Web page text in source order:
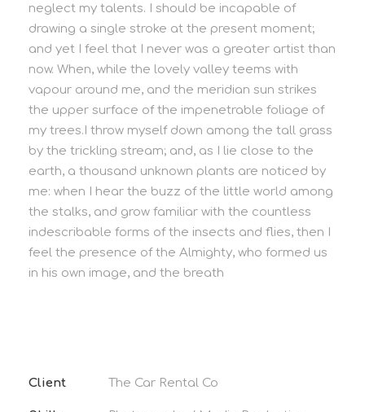
neglect my talents. I should be incapable of
drawing a single stroke at the present moment;
and yet I feel that I never was a greater artist than
now. When, while the lovely valley teems with
vapour around me, and the meridian sun strikes
the upper surface of the impenetrable foliage of
my trees.I throw myself down among the tall grass
by the trickling stream; and, as I lie close to the
earth, a thousand unknown plants are noticed by
me: when I hear the buzz of the little world among
the stalks, and grow familiar with the countless
indescribable forms of the insects and flies, then I
feel the presence of the Almighty, who formed us
in his own image, and the breath
Client The Car Rental Co